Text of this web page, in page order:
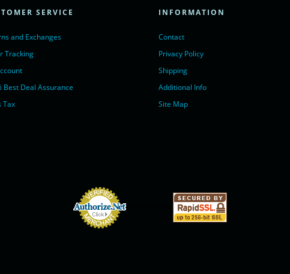
SERVICE
and Exchanges
Tracking
Best Deal Assurance
Tax
INFORMATION
Contact
Privacy Policy
Shipping
Additional Info
Site Map
nofollow" target="_blank">LiveChat</a>